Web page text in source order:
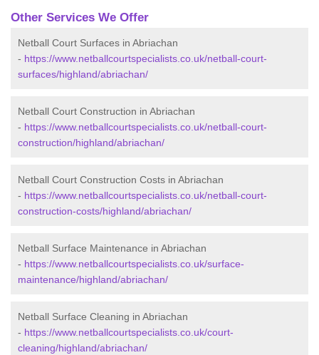
Other Services We Offer
Netball Court Surfaces in Abriachan
- https://www.netballcourtspecialists.co.uk/netball-court-
surfaces/highland/abriachan/
Netball Court Construction in Abriachan
- https://www.netballcourtspecialists.co.uk/netball-court-
construction/highland/abriachan/
Netball Court Construction Costs in Abriachan
- https://www.netballcourtspecialists.co.uk/netball-court-
construction-costs/highland/abriachan/
Netball Surface Maintenance in Abriachan
- https://www.netballcourtspecialists.co.uk/surface-
maintenance/highland/abriachan/
Netball Surface Cleaning in Abriachan
- https://www.netballcourtspecialists.co.uk/court-
cleaning/highland/abriachan/